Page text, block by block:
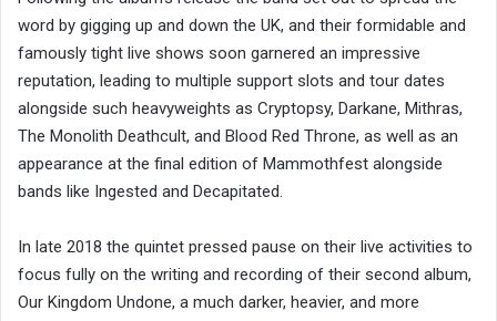
word by gigging up and down the UK, and their formidable and
famously tight live shows soon garnered an impressive
reputation, leading to multiple support slots and tour dates
alongside such heavyweights as Cryptopsy, Darkane, Mithras,
The Monolith Deathcult, and Blood Red Throne, as well as an
appearance at the final edition of Mammothfest alongside
bands like Ingested and Decapitated.
In late 2018 the quintet pressed pause on their live activities to
focus fully on the writing and recording of their second album,
Our Kingdom Undone, a much darker, heavier, and more